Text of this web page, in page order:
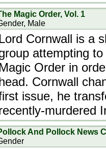
Magic Order, Vol. 1
Male
Lord Cornwall is a
attempting
Magic Order in
Cornwall
issue, he
murdered
And Pollock News